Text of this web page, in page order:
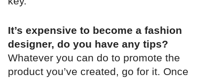
It’s expensive to become a fashion
designer, do you have any tips?
Whatever you can do to promote the
product you’ve created, go for it. Once